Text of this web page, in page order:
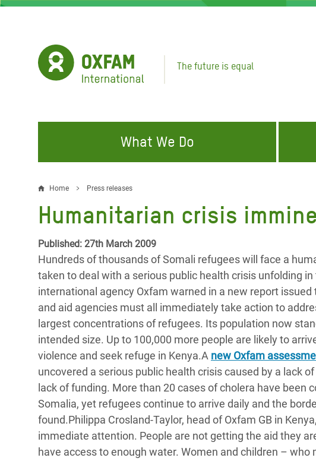
Skip
The future is equal
What We Do
FIGHTING INEQUALITY
Water and Sanitation
Resources
Conflicts and Disasters
Extreme Inequality and
Essential Services
Inequality and Rights in a
Digital Age
Gender, Rights, and Justice
Gaza Crisis
Bangladesh
Crisis
Climate and
East & West
Crisis in Syria
Crisis in Yemen
Refugee Crisis
CAMPAIGN WITH US
Climate Justice
Make Rich Polluters Pay
End the Suffering Behind your Food
Say 'Enough' to Violence Against Women
and Girls
Home Press releases
Humanitarian crisis
Published: 27th March 2009
Hundreds of thousands of Somali refugees will face a
taken to deal with a serious public health crisis unfolding
international agency Oxfam warned in a new report
and aid agencies must all immediately take action to
largest concentrations of refugees. Its population now
intended size. Up to 100,000 more people are likely to
violence and seek refuge in Kenya.A new Oxfam
uncovered a serious public health crisis caused by a lack
lack of funding. More than 20 cases of cholera have been
Somalia, yet refugees continue to arrive daily and the
found.Philippa Crosland-Taylor, head of Oxfam GB in
immediate attention. People are not getting the aid they
have access to enough water. Women and children –